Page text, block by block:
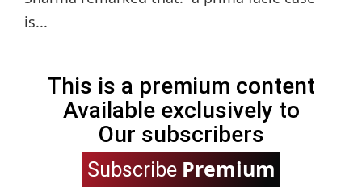
is...
This is a premium content
Available exclusively to
Our subscribers
Subscribe Premium